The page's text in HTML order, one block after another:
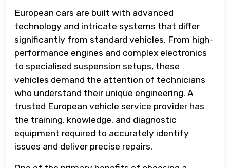
European cars are built with advanced
technology and intricate systems that differ
significantly from standard vehicles. From high-
performance engines and complex electronics
to specialised suspension setups, these
vehicles demand the attention of technicians
who understand their unique engineering. A
trusted European vehicle service provider has
the training, knowledge, and diagnostic
equipment required to accurately identify
issues and deliver precise repairs.